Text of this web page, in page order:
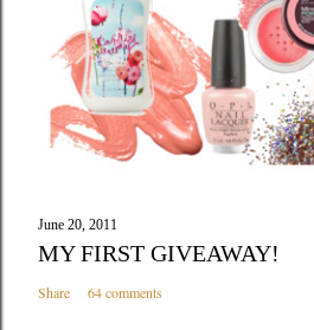
June 20, 2011
MY FIRST GIVEAWAY!
Share 64 comments